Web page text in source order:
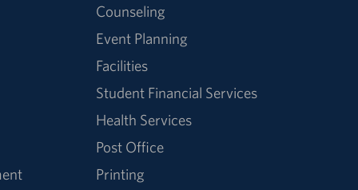
Counseling
Event Planning
Facilities
Student Financial Services
Health Services
Post Office
Printing